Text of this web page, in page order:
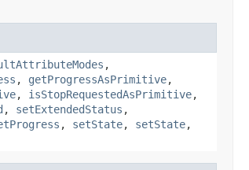
,
, getProgressAsPrimitive,
, isStopRequestedAsPrimitive,
, setExtendedStatus ,
, setState, setState,